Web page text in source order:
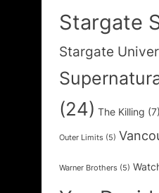
Stargate
Stargate
(24) The Killing (7)
Outer Limits (5)
Warner Brothers (5)